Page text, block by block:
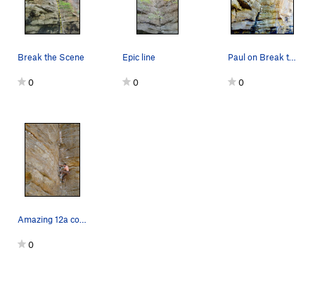
Knot Sure
5.12b
Break the Scene
0
Epic line
0
Paul on Break the Scene
0
Amazing 12a corner!
0